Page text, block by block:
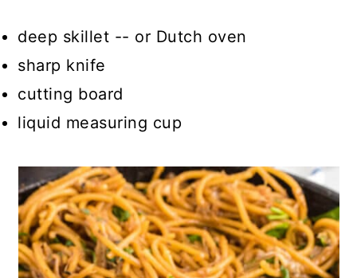
deep skillet -- or Dutch oven
sharp knife
cutting board
liquid measuring cup